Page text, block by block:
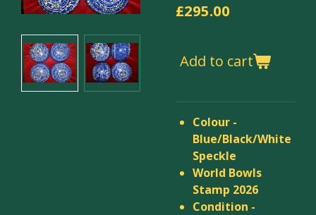
£295.00
Add to cart
Colour -
Blue/Black/White
Speckle
World Bowls
Stamp 2026
Condition -